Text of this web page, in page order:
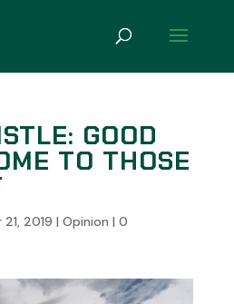
GOOD
TO THOSE
21, 2019 | Opinion | 0